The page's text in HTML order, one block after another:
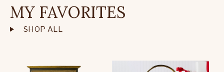
MY FAVORITES
SHOP ALL